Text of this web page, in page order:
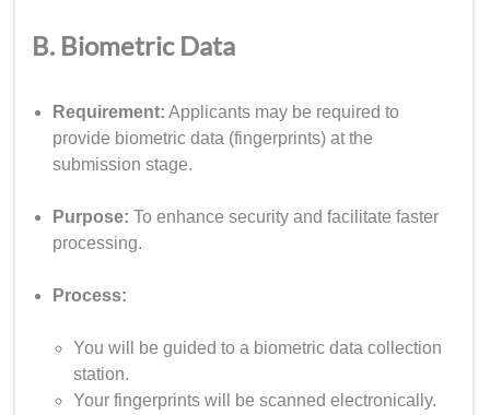
B. Biometric Data
Requirement: Applicants may be required to
provide biometric data (fingerprints) at the
submission stage.
Purpose: To enhance security and facilitate faster
processing.
Process:
You will be guided to a biometric data collection
station.
Your fingerprints will be scanned electronically.